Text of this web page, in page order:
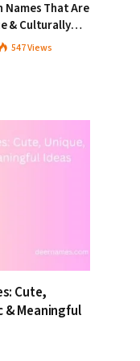
Names That Are
& Culturally
547Views
Cute,
& Meaningful